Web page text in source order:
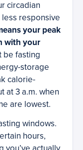
circadian
responsive
your peak
with your
be fasting
storage
calorie-
at 3 a.m. when
are lowest.
windows.
hours,